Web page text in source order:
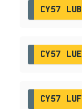
CY57 LUB
CY57 LUE
CY57 LUF